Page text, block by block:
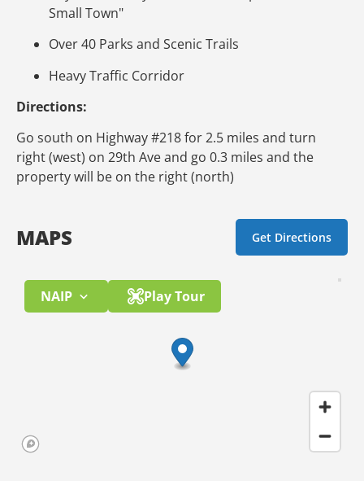
Small Town"
Over 40 Parks and Scenic Trails
Heavy Traffic Corridor
Directions:
Go south on Highway #218 for 2.5 miles and turn
right (west) on 29th Ave and go 0.3 miles and the
property will be on the right (north)
MAPS Get Directions
NAIP Play Tour